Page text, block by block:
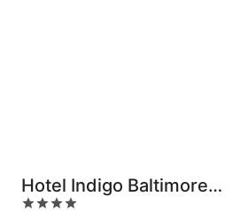
Hotel Indigo Baltimore
Downtown by IHG
4